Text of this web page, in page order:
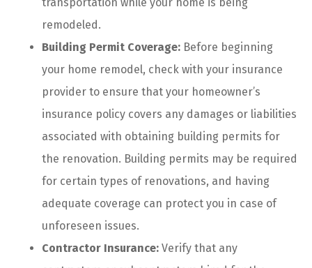
remodeled.
Building Permit Coverage: Before beginning
your home remodel, check with your insurance
provider to ensure that your homeowner’s
insurance policy covers any damages or liabilities
associated with obtaining building permits for
the renovation. Building permits may be required
for certain types of renovations, and having
adequate coverage can protect you in case of
unforeseen issues.
Contractor Insurance: Verify that any